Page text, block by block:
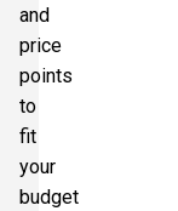
and
price
points
to
fit
your
budget